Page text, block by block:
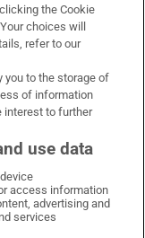
X
Times on LinkedIn
Irish Times on Instagram
the Cookie
choices will
refer to our
you to the storage of
of information
interest to further
use data
access information
advertising and
services